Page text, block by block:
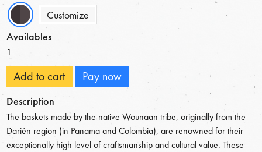
Customize
Availables
1
Add to cart Pay now
Description
The baskets made by the native Wounaan tribe, originally from the
Darién region (in Panama and Colombia), are renowned for their
exceptionally high level of craftsmanship and cultural value. These